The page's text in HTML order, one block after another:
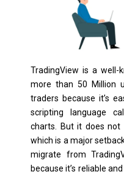
TradingView is a well-
more than 50 Million
traders because it’s
scripting language
charts. But it does
which is a major
migrate from
because it’s reliable